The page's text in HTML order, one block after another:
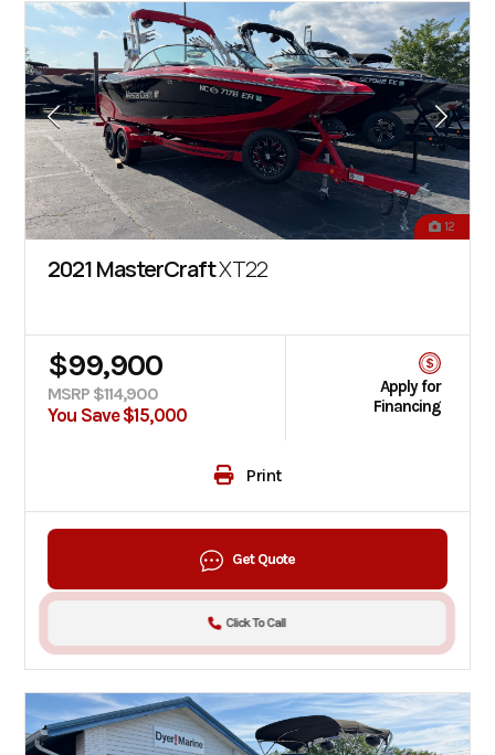
12
2021 MasterCraftXT22
$99,900
MSRP $114,900
You Save $15,000
Apply for
Financing
Print
Get Quote
Click To Call